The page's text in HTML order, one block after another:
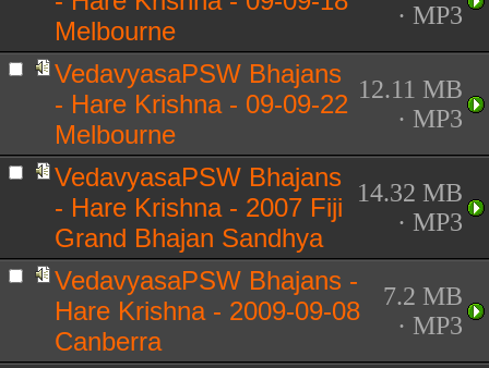
Melbourne
· MP3
VedavyasaPSW Bhajans
- Hare Krishna - 09-09-22
Melbourne
12.11 MB
· MP3
VedavyasaPSW Bhajans
- Hare Krishna - 2007 Fiji
Grand Bhajan Sandhya
14.32 MB
· MP3
VedavyasaPSW Bhajans -
Hare Krishna - 2009-09-08
Canberra
7.2 MB
· MP3